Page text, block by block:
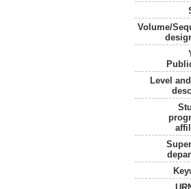
Volume/
Level